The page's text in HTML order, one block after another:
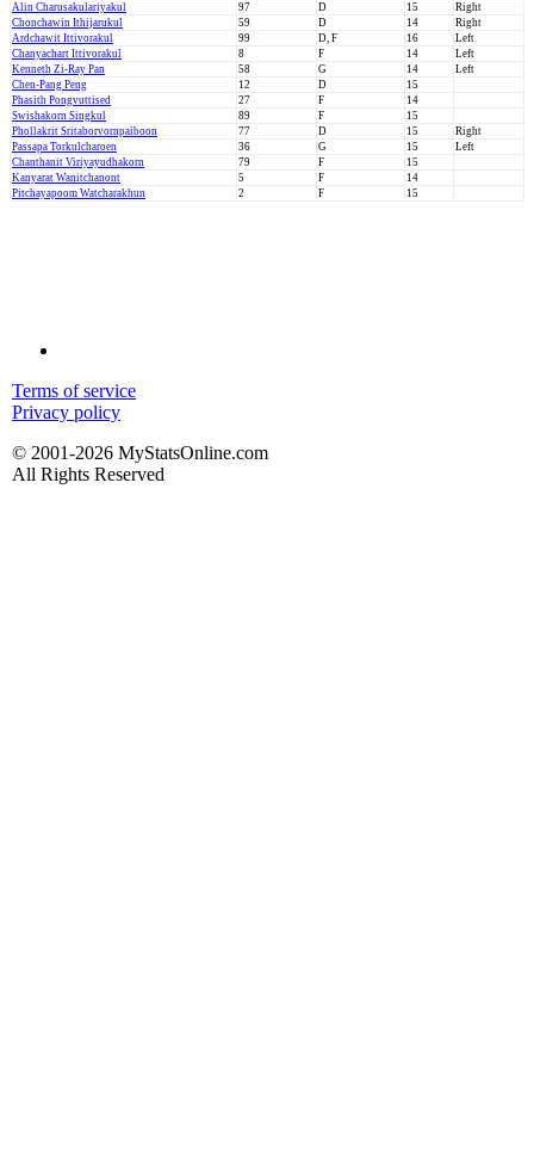
Alin Charusakulariyakul
97 D 15
Right
Chonchawin Ithijarukul
59 D 14
Right
Ardchawit Ittivorakul
99 D, F 16
Left
Chanyachart Ittivorakul
8 F 14
Left
Kenneth Zi-Ray Pan
58 G 14
Left
Chen-Pang Peng
12 D
15
Phasith Pongvuttised
27 F
14
Swishakorn Singkul
89 F
15
Phollakrit Sritaborvornpaiboon
77 D 15
Right
Passapa Torkulcharoen
36 G 15
Left
Chanthanit Viriyayudhakorn
79 F
15
Kanyarat Wanitchanont
5 F
14
Pitchayapoom Watcharakhun
2 F 15
Terms of service
Privacy policy
© 2001-2026 MyStatsOnline.com
All Rights Reserved